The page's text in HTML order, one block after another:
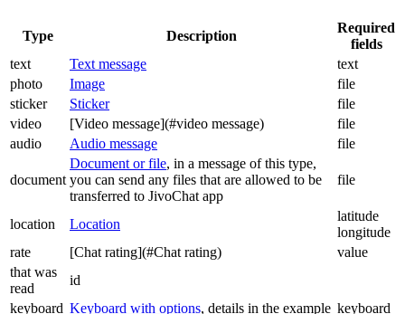
Type Description
Required
fields
text
Text message
text
photo
Image
file
sticker
Sticker
file
video
[Video message](#video message)
file
audio
Audio message file
document
Document or file, in a message of this type,
you can send any files that are allowed to be
transferred to JivoChat app
file
location Location
latitude
longitude
rate
[Chat rating](#Chat rating)
value
that was
read
id
keyboard Keyboard with options, details in the example keyboard